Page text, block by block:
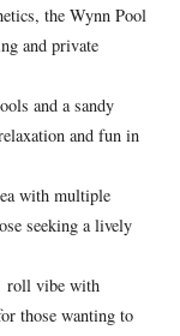
the Wynn Pool
and private
and a sandy
and fun in
with multiple
seeking a lively
roll vibe with
those wanting to